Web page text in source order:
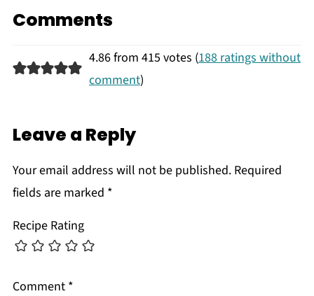
Comments
4.86 from 415 votes (188 ratings without
comment)
Leave a Reply
Your email address will not be published. Required
fields are marked *
Recipe Rating
Comment *